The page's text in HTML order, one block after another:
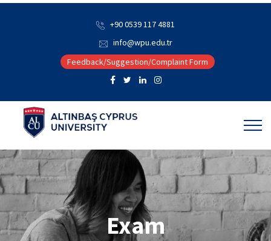
+90 0539 117 4881
info@wpu.edu.tr
Feedback/Suggestion/Complaint Form
Exam